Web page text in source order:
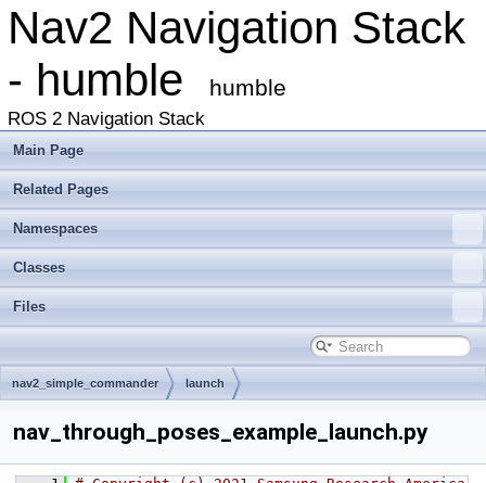
Nav2 Navigation Stack
- humble
humble
ROS 2 Navigation Stack
Main Page
Related Pages
Namespaces
Classes
Files
nav2_simple_commander launch
nav_through_poses_example_launch.py